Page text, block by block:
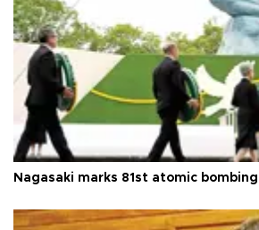
Nagasaki marks 81st atomic